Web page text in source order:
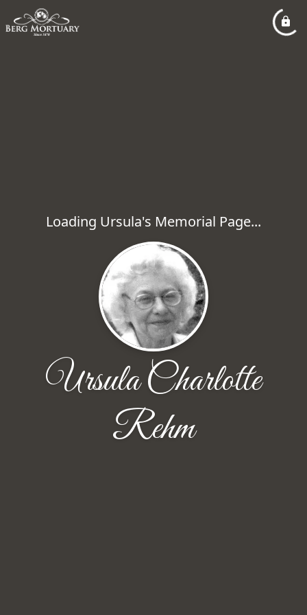
Loading Ursula's Memorial Page...
Ursula Charlotte
Rehm